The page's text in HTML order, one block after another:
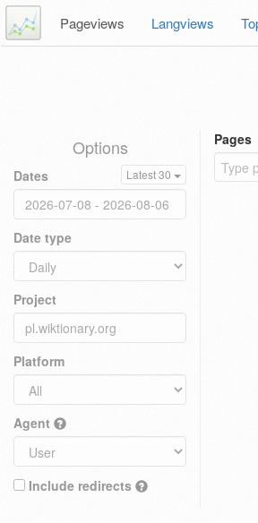
Pageviews Langviews
Options
Dates Latest 30
Date type
Project
Platform
Agent
Include redirects
Pages